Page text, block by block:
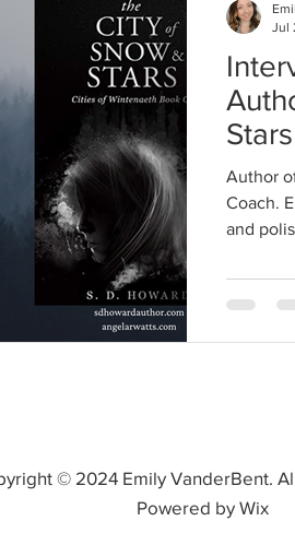
Stars
Author
Coach.
and
Jul
© 2024 Emily VanderBent.
Powered by Wix